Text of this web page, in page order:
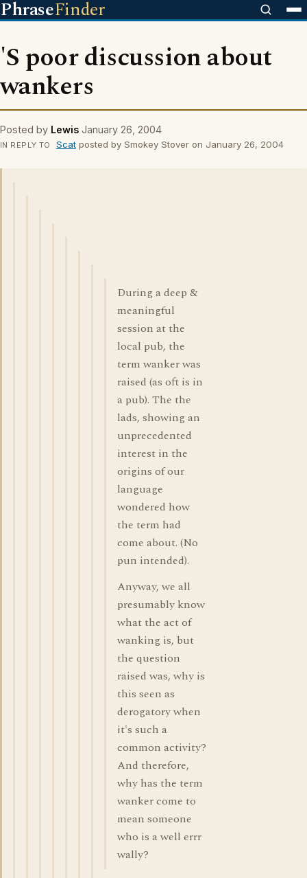
PhraseFinder
'S poor discussion about
wankers
Posted by Lewis January 26, 2004
IN REPLY TO Scatposted by Smokey Stover on January 26, 2004
During a deep &
meaningful
session at the
local pub, the
term wanker was
raised (as oft is in
a pub). The the
lads, showing an
unprecedented
interest in the
origins of our
language
wondered how
the term had
come about. (No
pun intended).
Anyway, we all
presumably know
what the act of
wanking is, but
the question
raised was, why is
this seen as
derogatory when
it's such a
common activity?
And therefore,
why has the term
wanker come to
mean someone
who is a well errr
wally?